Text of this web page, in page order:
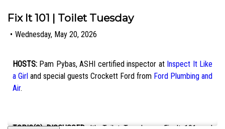
Fix It 101 | Toilet Tuesday
• Wednesday, May 20, 2026
HOSTS: Pam Pybas, ASHI certified inspector at Inspect It Like
a Girl and special guests Crockett Ford from Ford Plumbing and
Air.